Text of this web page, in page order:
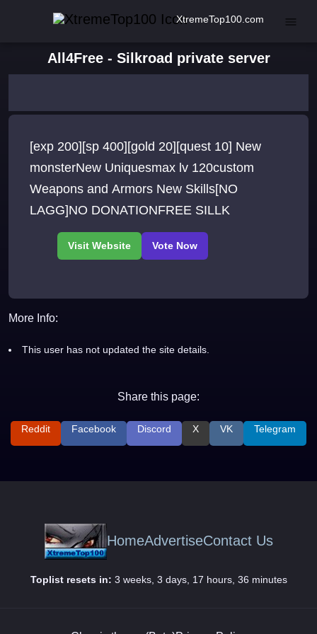
XtremeTop100.com
All4Free - Silkroad private server
[exp 200][sp 400][gold 20][quest 10] New
monsterNew Uniquesmax lv 120custom
Weapons and Armors New Skills[NO
LAGG]NO DONATIONFREE SILLK
More Info:
This user has not updated the site details.
Share this page:
Reddit Facebook Discord X VK Telegram
HomeAdvertiseContact Us
Toplist resets in: 3 weeks, 3 days, 17 hours, 36 minutes